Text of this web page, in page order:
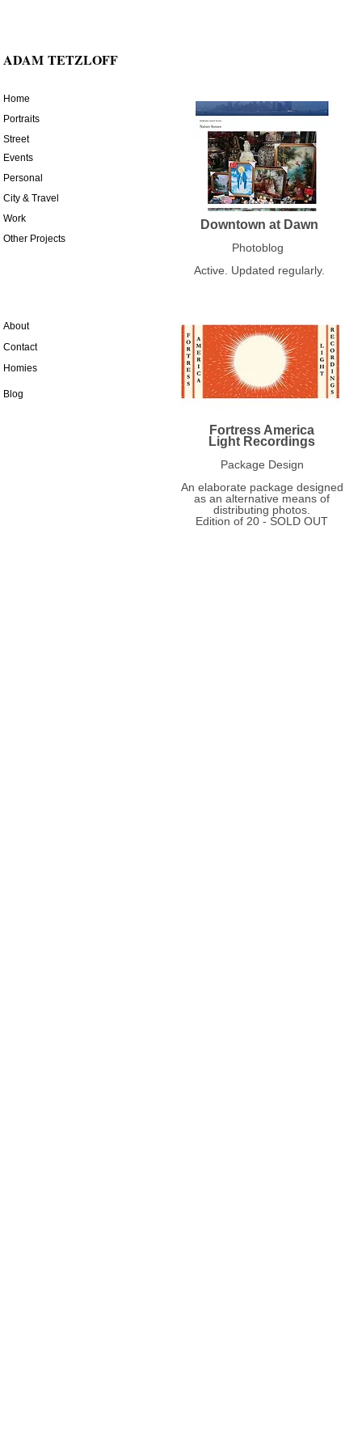
ADAM TETZLOFF
Downtown at Dawn
Photoblog
Active. Updated regularly.
Fortress America
Light Recordings
Package Design
An elaborate package designed
as an alternative means of
distributing photos.
Edition of 20 - SOLD OUT
Home
Portraits
Street
Events
Personal
City & Travel
Other Projects
About
Contact
Homies
Work
Blog